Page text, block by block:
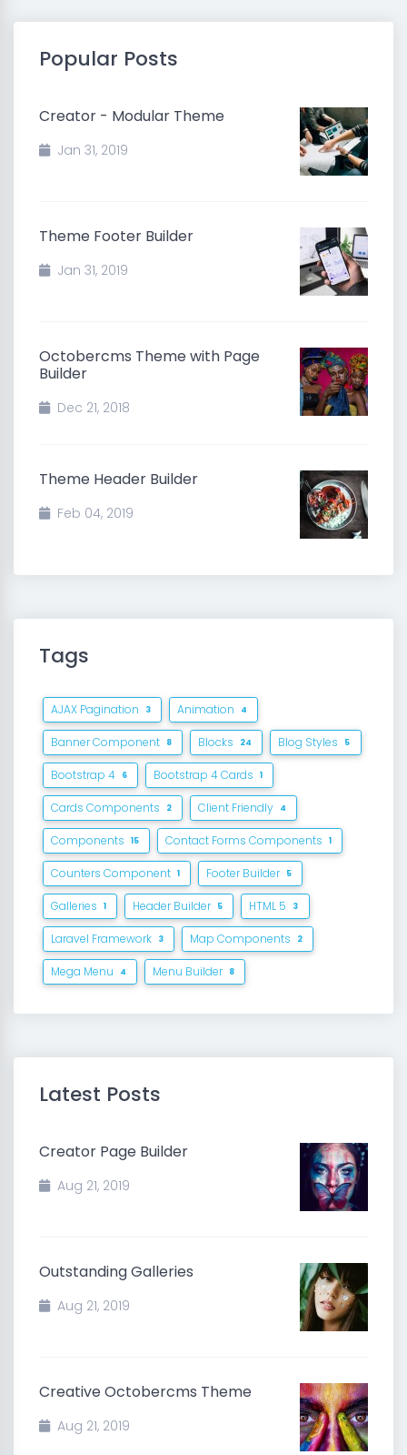
Popular Posts
Creator - Modular Theme
Jan 31, 2019
Theme Footer Builder
Jan 31, 2019
Octobercms Theme with Page
Builder
Dec 21, 2018
Theme Header Builder
Feb 04, 2019
Tags
AJAX Pagination 3 Animation 4
Banner Component 8 Blocks 24 Blog Styles 5
Bootstrap 4 6 Bootstrap 4 Cards 1
Cards Components 2 Client Friendly 4
Components 15 Contact Forms Components 1
Counters Component 1 Footer Builder 5
Galleries 1 Header Builder 5 HTML 5 3
Laravel Framework 3 Map Components 2
Mega Menu 4 Menu Builder 8
Latest Posts
Creator Page Builder
Aug 21, 2019
Outstanding Galleries
Aug 21, 2019
Creative Octobercms Theme
Aug 21, 2019